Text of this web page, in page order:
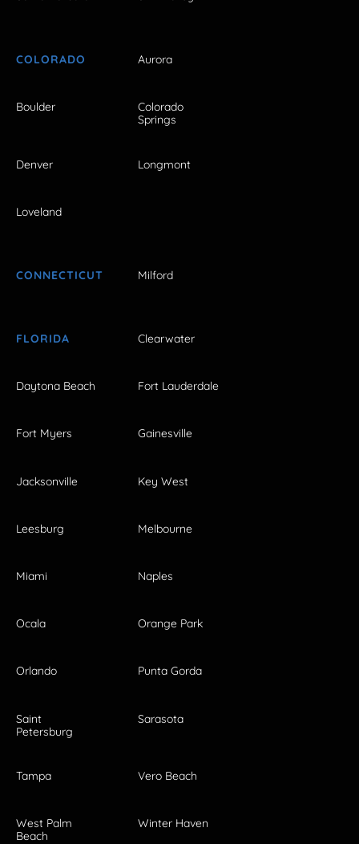
COLORADO Aurora
Boulder
Colorado
Springs
Denver Longmont
Loveland
CONNECTICUT Milford
FLORIDA Clearwater
Daytona Beach Fort Lauderdale
Fort Myers Gainesville
Jacksonville Key West
Leesburg Melbourne
Miami Naples
Ocala Orange Park
Orlando Punta Gorda
Saint
Petersburg
Sarasota
Tampa Vero Beach
West Palm
Beach
Winter Haven